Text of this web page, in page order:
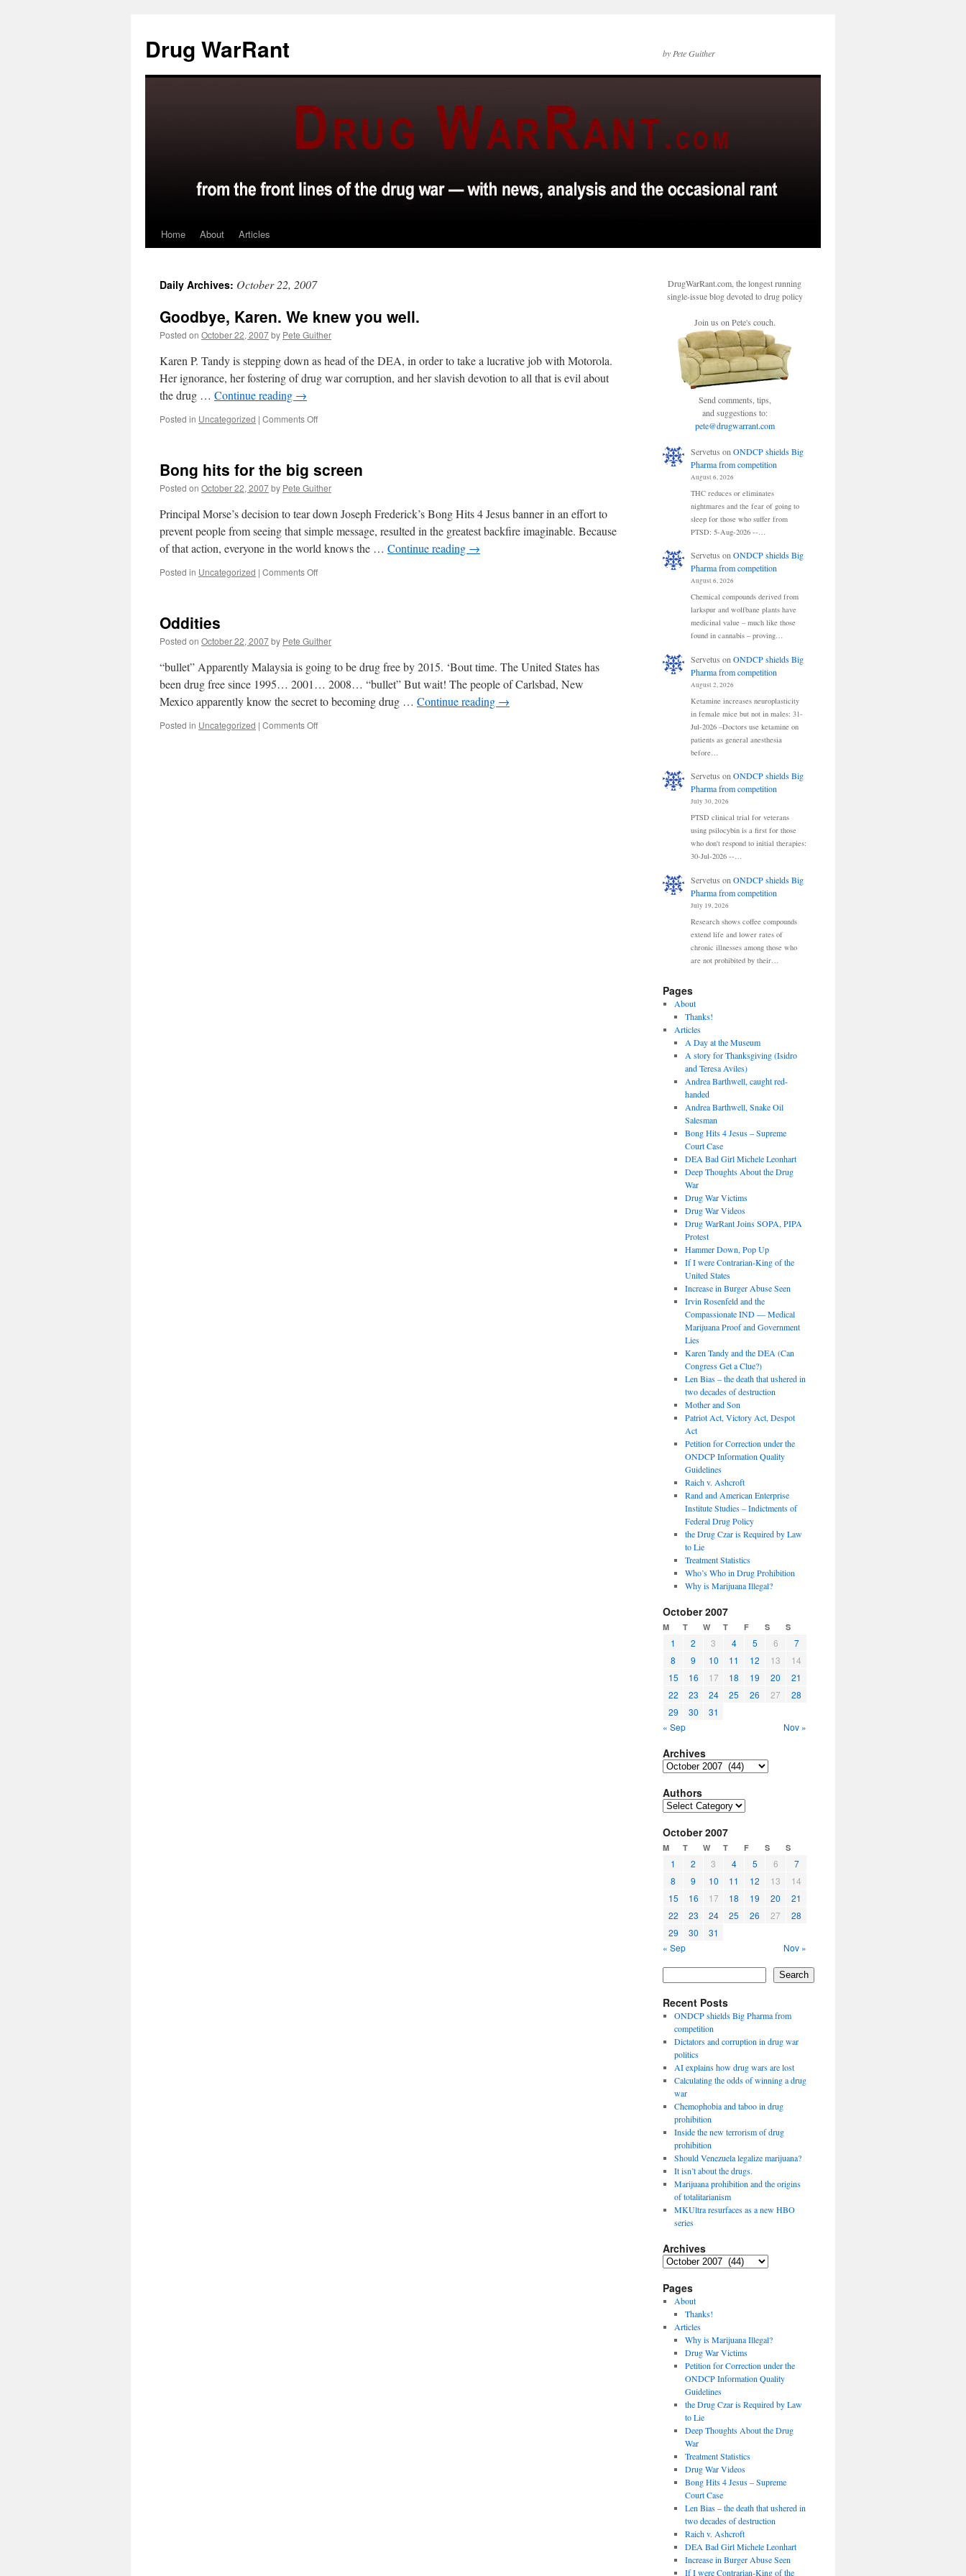
content
Drug WarRant by Pete Guither
Home About Articles
Daily Archives: October 22, 2007
Goodbye, Karen. We knew you well.
Posted on October 22, 2007by Pete Guither
Karen P. Tandy is stepping down as head of the DEA, in order to take a lucrative job with Motorola.
Her ignorance, her fostering of drug war corruption, and her slavish devotion to all that is evil about
the drug … Continue reading →
Posted in Uncategorized | Comments Offon
knew
you
well.
Bong hits for the big screen
Posted on October 22, 2007by Pete Guither
Principal Morse’s decision to tear down Joseph Frederick’s Bong Hits 4 Jesus banner in an effort to
prevent people from seeing that simple message, resulted in the greatest backfire imaginable. Because
of that action, everyone in the world knows the … Continue reading →
Posted in Uncategorized | Comments Offon
big
screen
Oddities
Posted on October 22, 2007by Pete Guither
“bullet” Apparently Malaysia is going to be drug free by 2015. ‘Bout time. The United States has
been drug free since 1995… 2001… 2008… “bullet” But wait! The people of Carlsbad, New
Mexico apparently know the secret to becoming drug … Continue reading →
Posted in Uncategorized | Comments Offon
DrugWarRant.com, the longest running
single-issue blog devoted to drug policy
Join us on Pete's couch.
Send comments, tips,
and suggestions to:
pete@drugwarrant.com
Servetus on ONDCP shields Big
Pharma from competition
August 6, 2026
THC reduces or eliminates
nightmares and the fear of going to
sleep for those who suffer from
PTSD: 5-Aug-2026 --…
Servetus onONDCP shields Big
Pharma from competition
August 6, 2026
Chemical compounds derived from
larkspur and wolfbane plants have
medicinal value – much like those
found in cannabis – proving…
Servetus on ONDCP shields Big
Pharma from competition
August 2, 2026
Ketamine increases neuroplasticity
in female mice but not in males: 31-
Jul-2026 –Doctors use ketamine on
patients as general anesthesia
before…
Servetus onONDCP shields Big
Pharma from competition
July 30, 2026
PTSD clinical trial for veterans
using psilocybin is a first for those
who don't respond to initial therapies:
30-Jul-2026 --…
Servetus on ONDCP shields Big
Pharma from competition
July 19, 2026
Research shows coffee compounds
extend life and lower rates of
chronic illnesses among those who
are not prohibited by their…
Pages
About
Thanks!
Articles
A Day at the Museum
A story for Thanksgiving (Isidro
and Teresa Aviles)
Andrea Barthwell, caught red-
handed
Andrea Barthwell, Snake Oil
Salesman
Bong Hits 4 Jesus – Supreme
Court Case
DEA Bad Girl Michele Leonhart
Deep Thoughts About the Drug
War
Drug War Victims
Drug War Videos
Drug WarRant Joins SOPA, PIPA
Protest
Hammer Down, Pop Up
If I were Contrarian-King of the
United States
Increase in Burger Abuse Seen
Irvin Rosenfeld and the
Compassionate IND — Medical
Marijuana Proof and Government
Lies
Karen Tandy and the DEA (Can
Congress Get a Clue?)
Len Bias – the death that ushered in
two decades of destruction
Mother and Son
Patriot Act, Victory Act, Despot
Act
Petition for Correction under the
ONDCP Information Quality
Guidelines
Raich v. Ashcroft
Rand and American Enterprise
Institute Studies – Indictments of
Federal Drug Policy
the Drug Czar is Required by Law
to Lie
Treatment Statistics
Who’s Who in Drug Prohibition
Why is Marijuana Illegal?
October 2007
M T W T F S S
1 2 3 4 5 6
7
8
9 10 11 12 13
14
15
16 17 18 19 20
21
22
23 24 25 26 27
28
29
30
31
« Sep
Nov »
Archives
Archives
Authors
Authors
October 2007
M T W T F S S
1 2 3 4 5 6
7
8
9 10 11 12 13
14
15
16 17 18 19 20
21
22
23 24 25 26 27
28
29
30
31
« Sep
Nov »
Search
Recent Posts
ONDCP shields Big Pharma from
competition
Dictators and corruption in drug war
politics
AI explains how drug wars are lost
Calculating the odds of winning a drug
war
Chemophobia and taboo in drug
prohibition
Inside the new terrorism of drug
prohibition
Should Venezuela legalize marijuana?
It isn’t about the drugs.
Marijuana prohibition and the origins
of totalitarianism
MKUltra resurfaces as a new HBO
series
Archives
Archives
Pages
About
Thanks!
Articles
Why is Marijuana Illegal?
Drug War Victims
Petition for Correction under the
ONDCP Information Quality
Guidelines
the Drug Czar is Required by Law
to Lie
Deep Thoughts About the Drug
War
Treatment Statistics
Drug War Videos
Bong Hits 4 Jesus – Supreme
Court Case
Len Bias – the death that ushered in
two decades of destruction
Raich v. Ashcroft
DEA Bad Girl Michele Leonhart
Increase in Burger Abuse Seen
If I were Contrarian-King of the